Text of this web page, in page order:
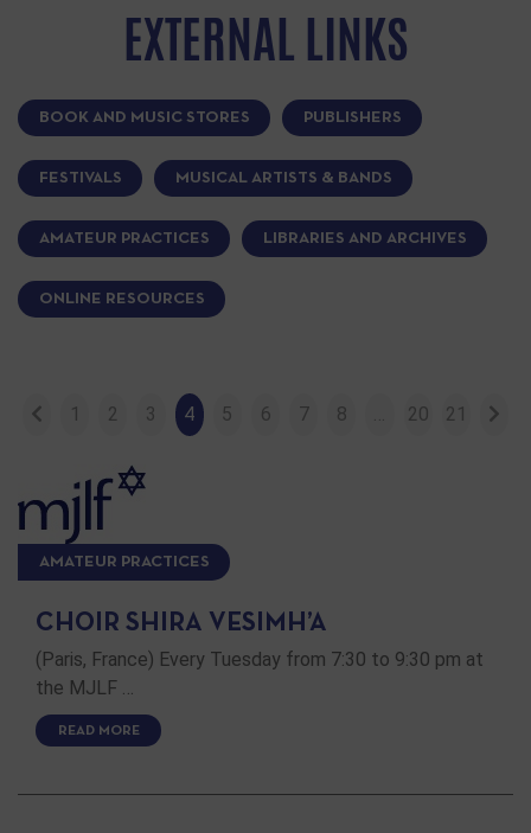
EXTERNAL LINKS
BOOK AND MUSIC STORES PUBLISHERS
FESTIVALS MUSICAL ARTISTS & BANDS
AMATEUR PRACTICES LIBRARIES AND ARCHIVES
ONLINE RESOURCES
1 2 3 4 5 6 7 8 20 21
AMATEUR PRACTICES
CHOIR SHIRA VESIMH’A
(Paris, France) Every Tuesday from 7:30 to 9:30 pm at
the MJLF …
READ MORE